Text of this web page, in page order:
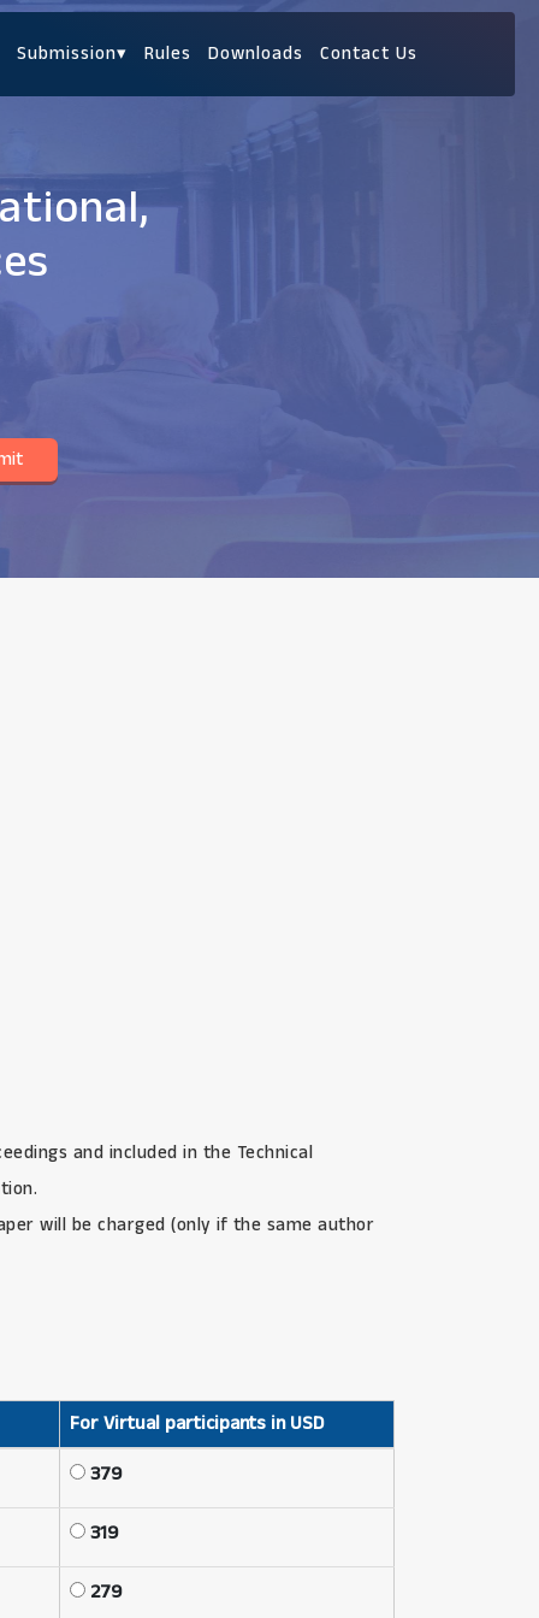
Submission▾ Rules Downloads Contact Us
and included in the Technical
will be charged (only if the same author
For Virtual participants in USD
379
319
279